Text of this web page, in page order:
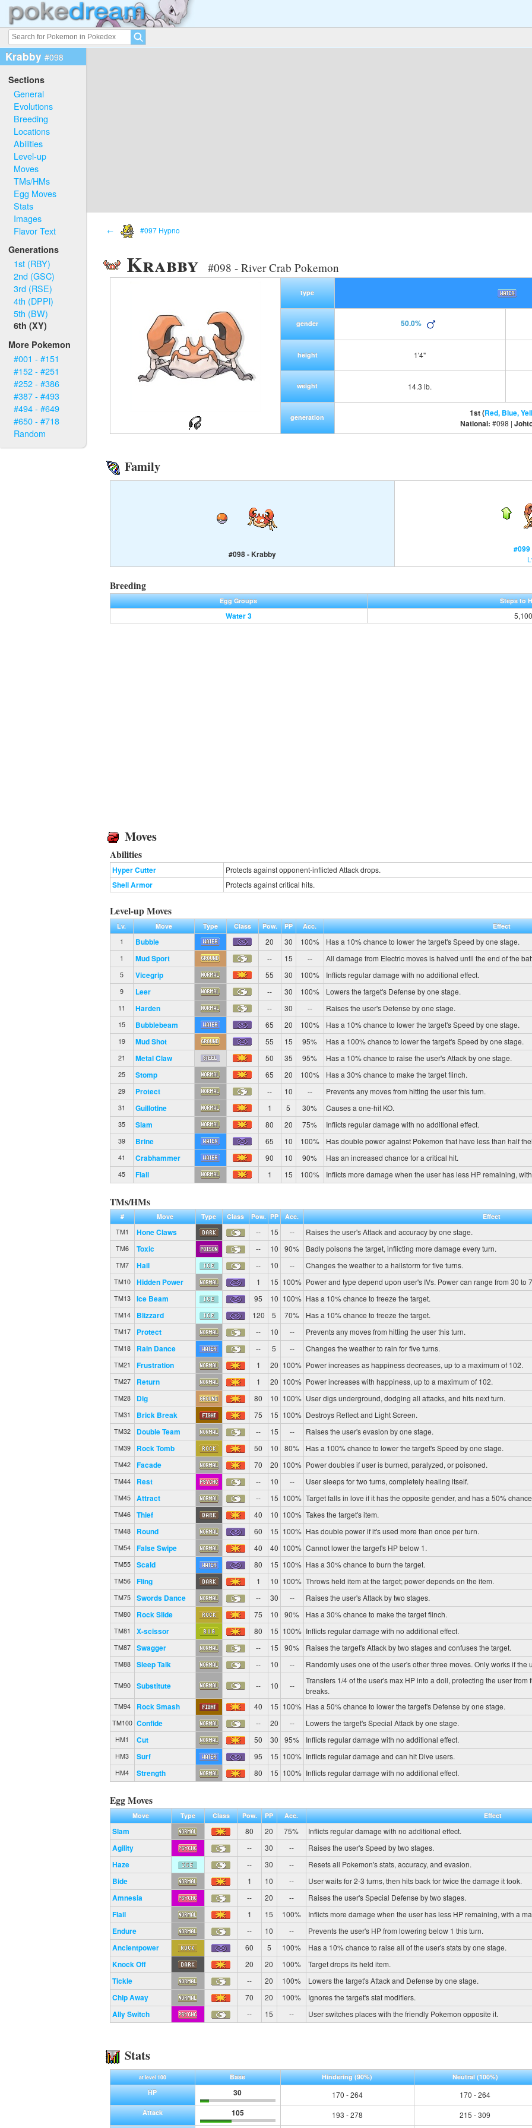
Krabby #098
Sections
General
Evolutions
Breeding
Locations
Abilities
Level-up
Moves
TMs/HMs
Egg Moves
Stats
Images
Flavor Text
Generations
1st (RBY)
2nd (GSC)
3rd (RSE)
4th (DPPl)
5th (BW)
6th (XY)
More Pokemon
#001 - #151
#152 - #251
#252 - #386
#387 - #493
#494 - #649
#650 - #718
Random
← #097 Hypno
Krabby #098 - River Crab Pokemon
type
gender 50.0%
height 1'4"
weight 14.3 lb.
generation 1st (Red, Blue,
National: #098 |
Family
#098 - Krabby
Breeding
Egg Groups Steps to
Water 3 5,100
Moves
Abilities
Hyper Cutter Protects against opponent-inflicted Attack drops.
Shell Armor Protects against critical hits.
Level-up Moves
Lv. Move Type Class Pow. PP Acc.
Effect
1
Bubble 20 30 100% Has a 10% chance to lower the target's Speed by one stage.
1 Mud Sport -- 15 -- All damage from Electric moves is halved until the end of the
5 Vicegrip 55 30 100% Inflicts regular damage with no additional effect.
9 Leer -- 30 100% Lowers the target's Defense by one stage.
11 Harden -- 30 -- Raises the user's Defense by one stage.
15 Bubblebeam 65 20 100% Has a 10% chance to lower the target's Speed by one stage.
19 Mud Shot 55 15 95% Has a 100% chance to lower the target's Speed by one stage.
21 Metal Claw 50 35 95% Has a 10% chance to raise the user's Attack by one stage.
25 Stomp 65 20 100% Has a 30% chance to make the target flinch.
29 Protect -- 10 -- Prevents any moves from hitting the user this turn.
31 Guillotine 1 5 30% Causes a one-hit KO.
35 Slam 80 20 75% Inflicts regular damage with no additional effect.
39 Brine 65 10 100% Has double power against Pokemon that have less than half
41 Crabhammer 90 10 90% Has an increased chance for a critical hit.
45 Flail 1 15 100% Inflicts more damage when the user has less HP remaining,
TMs/HMs
# Move Type Class Pow. PP Acc.
Effect
TM1
Hone Claws -- 15 -- Raises the user's Attack and accuracy by one stage.
TM6 Toxic -- 10 90% Badly poisons the target, inflicting more damage every turn.
TM7 Hail -- 10 -- Changes the weather to a hailstorm for five turns.
TM10 Hidden Power 1 15 100% Power and type depend upon user's IVs. Power can range from 30 to
TM13 Ice Beam 95 10 100% Has a 10% chance to freeze the target.
TM14 Blizzard 120 5 70% Has a 10% chance to freeze the target.
TM17 Protect -- 10 -- Prevents any moves from hitting the user this turn.
TM18 Rain Dance -- 5 -- Changes the weather to rain for five turns.
TM21 Frustration 1 20 100% Power increases as happiness decreases, up to a maximum of 102.
TM27 Return 1 20 100% Power increases with happiness, up to a maximum of 102.
TM28 Dig 80 10 100% User digs underground, dodging all attacks, and hits next turn.
TM31 Brick Break 75 15 100% Destroys Reflect and Light Screen.
TM32 Double Team -- 15 -- Raises the user's evasion by one stage.
TM39 Rock Tomb 50 10 80% Has a 100% chance to lower the target's Speed by one stage.
TM42 Facade 70 20 100% Power doubles if user is burned, paralyzed, or poisoned.
TM44 Rest -- 10 -- User sleeps for two turns, completely healing itself.
TM45 Attract -- 15 100% Target falls in love if it has the opposite gender, and has a 50%
TM46 Thief 40 10 100% Takes the target's item.
TM48 Round 60 15 100% Has double power if it's used more than once per turn.
TM54 False Swipe 40 40 100% Cannot lower the target's HP below 1.
TM55 Scald 80 15 100% Has a 30% chance to burn the target.
TM56 Fling 1 10 100% Throws held item at the target; power depends on the item.
TM75 Swords Dance -- 30 -- Raises the user's Attack by two stages.
TM80 Rock Slide 75 10 90% Has a 30% chance to make the target flinch.
TM81 X-scissor 80 15 100% Inflicts regular damage with no additional effect.
TM87 Swagger -- 15 90% Raises the target's Attack by two stages and confuses the target.
TM88 Sleep Talk -- 10 -- Randomly uses one of the user's other three moves. Only works if the
TM90 Substitute -- 10 --
Transfers 1/4 of the user's max HP into a doll, protecting the user
breaks.
TM94 Rock Smash 40 15 100% Has a 50% chance to lower the target's Defense by one stage.
TM100 Confide -- 20 -- Lowers the target's Special Attack by one stage.
HM1 Cut 50 30 95% Inflicts regular damage with no additional effect.
HM3 Surf 95 15 100% Inflicts regular damage and can hit Dive users.
HM4 Strength 80 15 100% Inflicts regular damage with no additional effect.
Egg Moves
Move Type Class Pow. PP Acc. Effect
Slam 80 20 75% Inflicts regular damage with no additional effect.
Agility -- 30 -- Raises the user's Speed by two stages.
Haze -- 30 -- Resets all Pokemon's stats, accuracy, and evasion.
Bide 1 10 -- User waits for 2-3 turns, then hits back for twice the damage it took.
Amnesia -- 20 -- Raises the user's Special Defense by two stages.
Flail 1 15 100% Inflicts more damage when the user has less HP remaining, with a
Endure -- 10 -- Prevents the user's HP from lowering below 1 this turn.
Ancientpower 60 5 100% Has a 10% chance to raise all of the user's stats by one stage.
Knock Off 20 20 100% Target drops its held item.
Tickle -- 20 100% Lowers the target's Attack and Defense by one stage.
Chip Away 70 20 100% Ignores the target's stat modifiers.
Ally Switch -- 15 -- User switches places with the friendly Pokemon opposite it.
Stats
at level 100 Base Hindering(90%) Neutral(100%)
HP
30 170 - 264 170 - 264
Attack 105 193 - 278 215 - 309